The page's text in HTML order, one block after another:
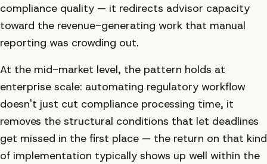
compliance quality — it redirects advisor capacity
toward the revenue-generating work that manual
reporting was crowding out.
At the mid-market level, the pattern holds at
enterprise scale: automating regulatory workflow
doesn't just cut compliance processing time, it
removes the structural conditions that let deadlines
get missed in the first place — the return on that kind
of implementation typically shows up well within the